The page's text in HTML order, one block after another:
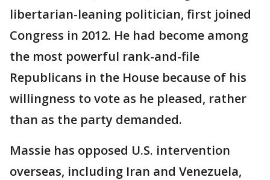
libertarian-leaning politician, first joined
Congress in 2012. He had become among
the most powerful rank-and-file
Republicans in the House because of his
willingness to vote as he pleased, rather
than as the party demanded.
Massie has opposed U.S. intervention
overseas, including Iran and Venezuela,